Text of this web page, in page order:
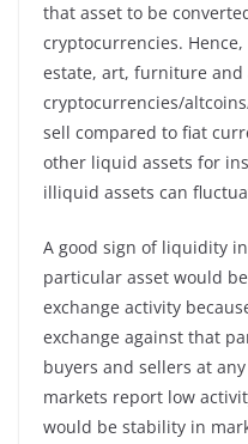
that asset to be
cryptocurrencies.
estate, art, furniture
cryptocurrencies/
sell compared to fiat
other liquid assets for
illiquid assets can
A good sign of liquidity
particular asset would
exchange activity
exchange against that
buyers and sellers at
markets report low
would be stability in